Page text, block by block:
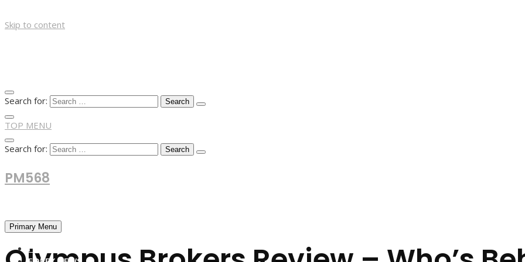
Skip to content
Search for:
TOP MENU
Search for:
PM568
Primary Menu
HOME